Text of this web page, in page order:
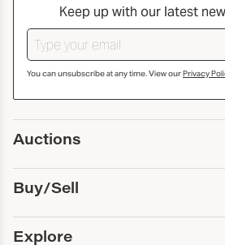
Keep up with our latest
You can unsubscribe at any time. View ourPrivacy
Auctions
Upcoming Auctions
Past Auctions
Print Catalogs
Buy/Sell
Buy
Payment
Explore